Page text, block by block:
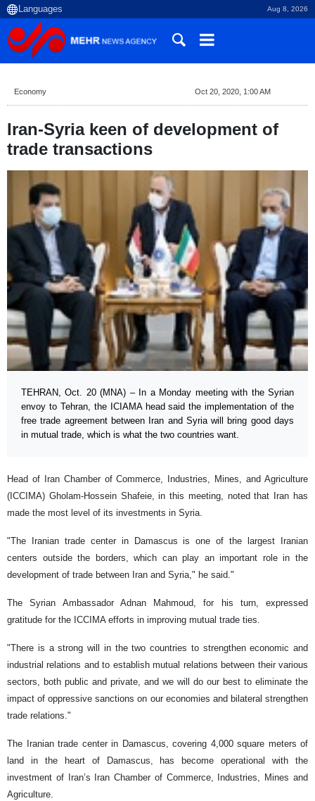
Aug 8, 2026
Economy Oct 20, 2020, 1:00 AM
Iran-Syria keen of development of
trade transactions
TEHRAN, Oct. 20 (MNA) – In a Monday meeting with the Syrian
envoy to Tehran, the ICIAMA head said the implementation of the
free trade agreement between Iran and Syria will bring good days
in mutual trade, which is what the two countries want.
Head of Iran Chamber of Commerce, Industries, Mines, and Agriculture
(ICCIMA) Gholam-Hossein Shafeie, in this meeting, noted that Iran has
made the most level of its investments in Syria.
"The Iranian trade center in Damascus is one of the largest Iranian
centers outside the borders, which can play an important role in the
development of trade between Iran and Syria," he said."
The Syrian Ambassador Adnan Mahmoud, for his turn, expressed
gratitude for the ICCIMA efforts in improving mutual trade ties.
"There is a strong will in the two countries to strengthen economic and
industrial relations and to establish mutual relations between their various
sectors, both public and private, and we will do our best to eliminate the
impact of oppressive sanctions on our economies and bilateral strengthen
trade relations."
The Iranian trade center in Damascus, covering 4,000 square meters of
land in the heart of Damascus, has become operational with the
investment of Iran’s Iran Chamber of Commerce, Industries, Mines and
Agriculture.